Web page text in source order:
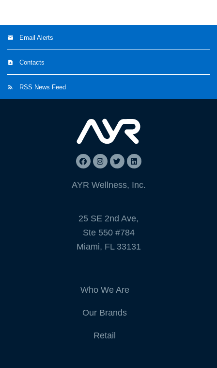
Email Alerts
Contacts
RSS News Feed
AYR Wellness, Inc.
25 SE 2nd Ave,
Ste 550 #784
Miami, FL 33131
Who We Are
Our Brands
Retail